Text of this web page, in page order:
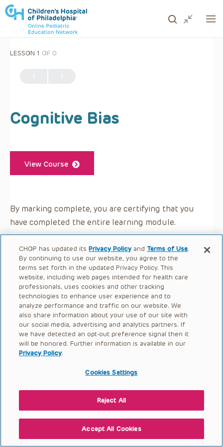
LESSON 1 OF 0
Cognitive Bias
View Course
By marking complete, you are certifying that you
have completed the entire learning module.
CHOP has updated itsPrivacy Policy andTerms of Use.
By continuing to use our website, you agree to the
terms set forth in the updated Privacy Policy. This
website, including web pages intended for health care
professionals, uses cookies and other tracking
technologies to enhance user experience and to
analyze performance and traffic on our website. We
also share information about your use of our site with
our social media, advertising and analytics partners. If
we have detected an opt-out preference signal then it
will be honored. Further information is available in our
Privacy Policy.
Cookies Settings
Reject All
Accept All Cookies